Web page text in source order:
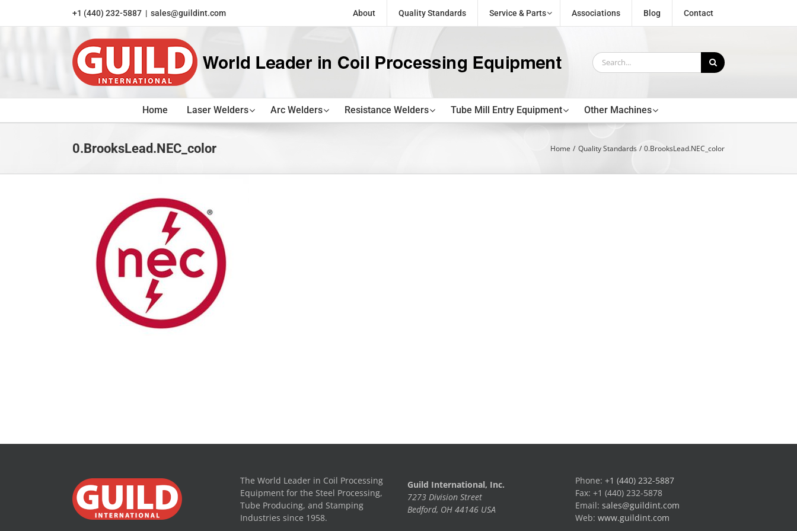
+1 (440) 232-5887 | sales@guildint.com About Quality Standards Service & Parts Associations Blog Contact
Search
for:
Home Laser Welders Arc Welders Resistance Welders Tube Mill Entry Equipment Other Machines
0.BrooksLead.NEC_color Home Quality Standards 0.BrooksLead.NEC_color
The World Leader in Coil Processing
Equipment for the Steel Processing,
Tube Producing, and Stamping
Industries since 1958.
Guild International, Inc.
7273 Division Street
Bedford, OH 44146 USA
Phone: +1 (440) 232-5887
Fax: +1 (440) 232-5878
Email: sales@guildint.com
Web: www.guildint.com